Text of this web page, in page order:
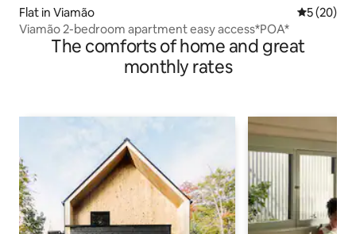
Flat in Viamão 5 out of 5
5 (20)
Viamão 2-bedroom apartment easy access*POA*
The comforts of home and great
monthly rates